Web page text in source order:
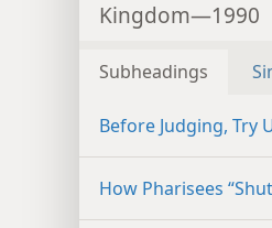
Kingdom—1990
Subheadings
Before Judging, Try
How Pharisees